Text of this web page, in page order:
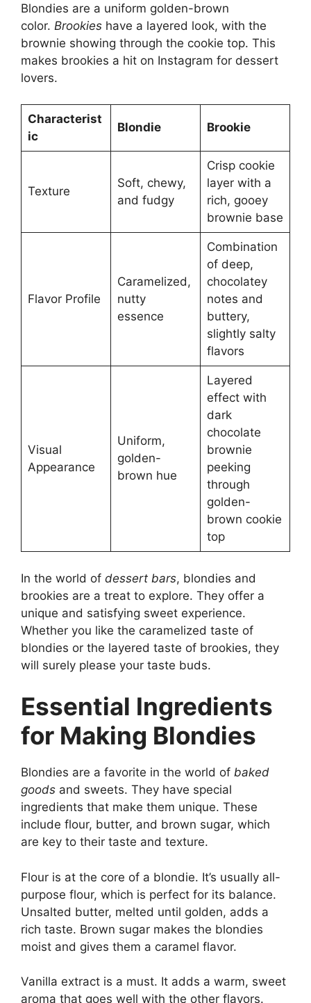
Blondies are a uniform golden-brown
color. Brookies have a layered look, with the
brownie showing through the cookie top. This
makes brookies a hit on Instagram for dessert
lovers.
Characterist
ic
Blondie Brookie
Texture
Soft, chewy,
and fudgy
Crisp cookie
layer with a
rich, gooey
brownie base
Flavor Profile
Caramelized,
nutty
essence
Combination
of deep,
chocolatey
notes and
buttery,
slightly salty
flavors
Visual
Appearance
Uniform,
golden-
brown hue
Layered
effect with
dark
chocolate
brownie
peeking
through
golden-
brown cookie
top
In the world of dessert bars, blondies and
brookies are a treat to explore. They offer a
unique and satisfying sweet experience.
Whether you like the caramelized taste of
blondies or the layered taste of brookies, they
will surely please your taste buds.
Essential Ingredients
for Making Blondies
Blondies are a favorite in the world of baked
goods and sweets. They have special
ingredients that make them unique. These
include flour, butter, and brown sugar, which
are key to their taste and texture.
Flour is at the core of a blondie. It’s usually all-
purpose flour, which is perfect for its balance.
Unsalted butter, melted until golden, adds a
rich taste. Brown sugar makes the blondies
moist and gives them a caramel flavor.
Vanilla extract is a must. It adds a warm, sweet
aroma that goes well with the other flavors.